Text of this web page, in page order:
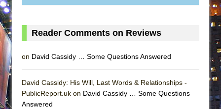
That Math Show
Dad Don’t Read This
Encores!)
Reader Comments on Reviews
on David Cassidy … Some Questions Answered
David Cassidy: His Will, Last Words & Relationships -
PublicReport.uk on David Cassidy … Some Questions
Answered